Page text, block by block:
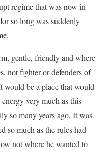
regime that was now in
so long was suddenly
gentle, friendly and where
not fighter or defenders of
would be a place that would
very much as this
so many years ago. It was
so much as the rules had
not where he wanted to